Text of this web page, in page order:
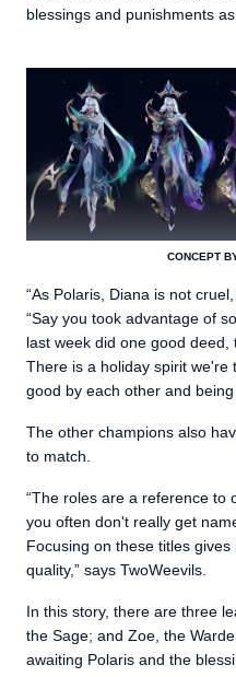
blessings and punishments
CONCEPT
“As Polaris, Diana is not cruel,
“Say you took advantage of
last week did one good deed,
There is a holiday spirit we're
good by each other and
The other champions also
to match.
“The roles are a reference to
you often don't really get
Focusing on these titles
quality,” says TwoWeevils.
In this story, there are three
the Sage; and Zoe, the
awaiting Polaris and the